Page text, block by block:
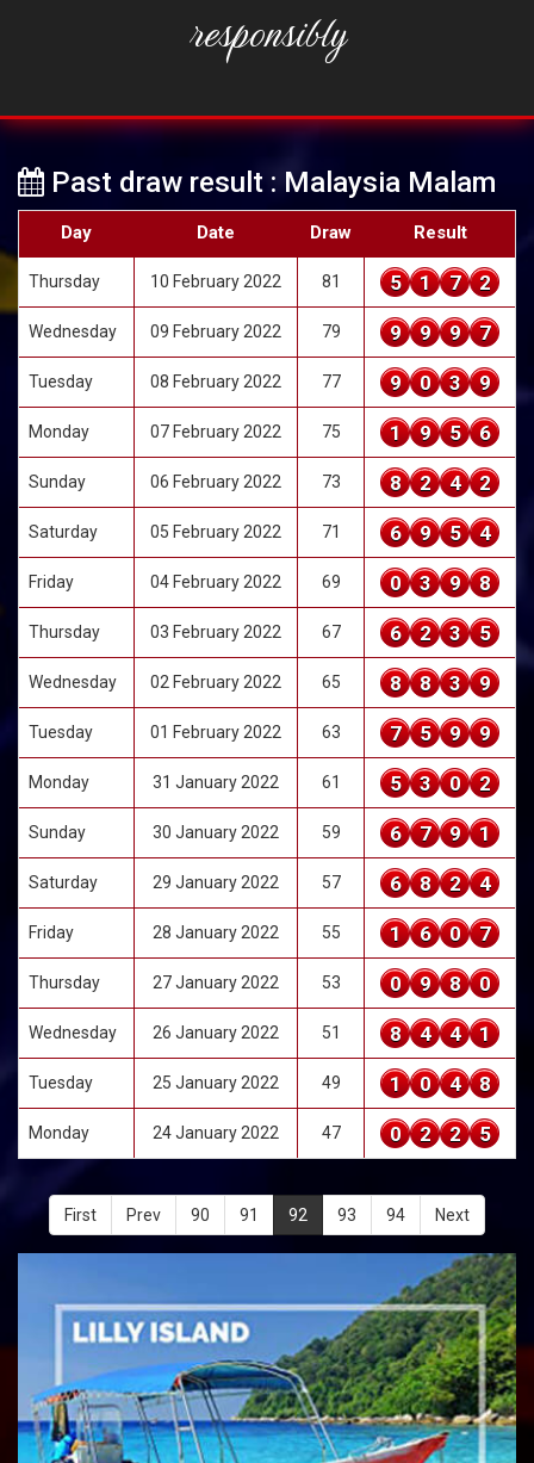
responsibly
Past draw result : Malaysia Malam
Day Date Draw Result
Thursday 10 February 2022 81 5 1 7 2
Wednesday 09 February 2022 79 9 9 9 7
Tuesday 08 February 2022 77 9 0 3 9
Monday 07 February 2022 75 1 9 5 6
Sunday 06 February 2022 73 8 2 4 2
Saturday 05 February 2022 71 6 9 5 4
Friday 04 February 2022 69 0 3 9 8
Thursday 03 February 2022 67 6 2 3 5
Wednesday 02 February 2022 65 8 8 3 9
Tuesday 01 February 2022 63 7 5 9 9
Monday 31 January 2022 61 5 3 0 2
Sunday 30 January 2022 59 6 7 9 1
Saturday 29 January 2022 57 6 8 2 4
Friday 28 January 2022 55 1 6 0 7
Thursday 27 January 2022 53 0 9 8 0
Wednesday 26 January 2022 51 8 4 4 1
Tuesday 25 January 2022 49 1 0 4 8
Monday 24 January 2022 47 0 2 2 5
First Prev 90 91 92 93 94 Next